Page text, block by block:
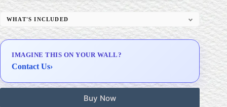
WHAT'S INCLUDED
Professional Gallery Framing
Delivery & Installation (in Metro Manila)
IMAGINE THIS ON YOUR WALL?
Contact Us›
Buy Now